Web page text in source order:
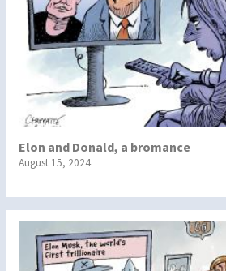
Elon and Donald, a bromance
August 15, 2024